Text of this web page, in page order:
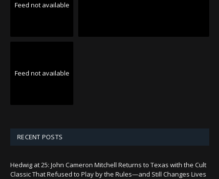
Feed not available
Feed not available
RECENT POSTS
Hedwig at 25: John Cameron Mitchell Returns to Texas with the Cult
Classic That Refused to Play by the Rules—and Still Changes Lives